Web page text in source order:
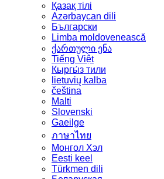
Қазақ тілі
Azərbaycan dili
Български
Limba moldovenească
ქართული ენა
Tiếng Việt
Кыргы́з тили
lietuvių kalba
čeština
Malti
Slovenski
Gaeilge
ภาษาไทย
Монгол Хэл
Eesti keel
Türkmen dili